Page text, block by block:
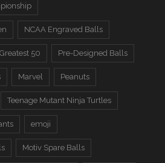
NCAA Engraved Balls
50 Pre-Designed Balls
Marvel Peanuts
Teenage Mutant Ninja Turtles
emoji
Motiv Spare Balls